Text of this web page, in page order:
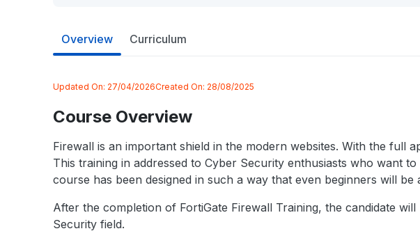
Overview Curriculum
Updated On: 27/04/2026Created On: 28/08/2025
Course Overview
Firewall is an important shield in the modern websites. With the
This training in addressed to Cyber Security enthusiasts who want
course has been designed in such a way that even beginners will
After the completion of FortiGate Firewall Training, the candidate
Security field.